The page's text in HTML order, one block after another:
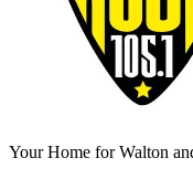
Your Home for Walton